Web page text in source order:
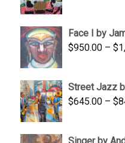
Face I by
$950.00 – $
Street Jazz
$645.00 – $